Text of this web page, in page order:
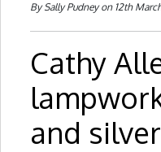
By Sally Pudney on 12th
Cathy
and